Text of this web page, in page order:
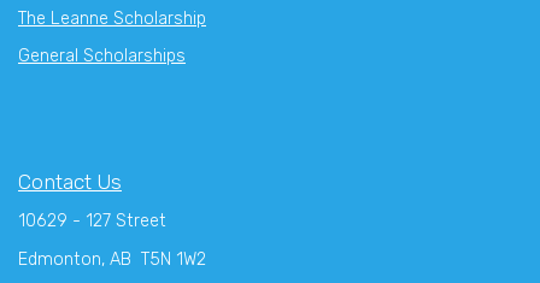
The Leanne Scholarship
General Scholarships
Contact Us
10629 - 127 Street
Edmonton, AB T5N 1W2